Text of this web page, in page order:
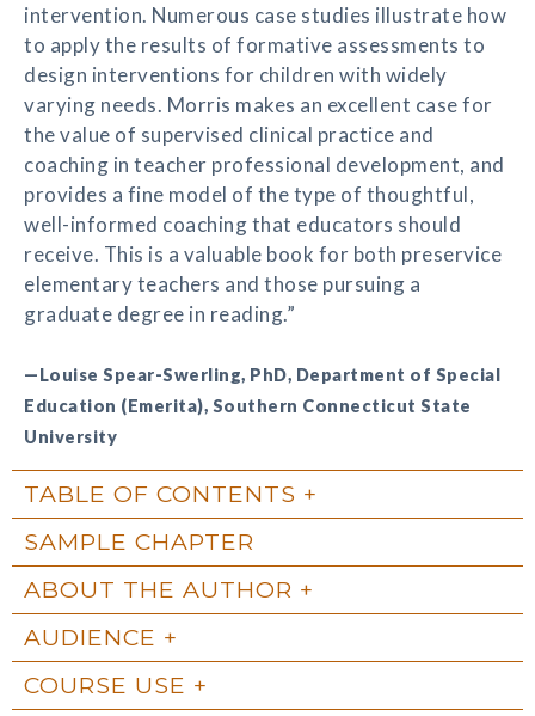
intervention. Numerous case studies illustrate how
to apply the results of formative assessments to
design interventions for children with widely
varying needs. Morris makes an excellent case for
the value of supervised clinical practice and
coaching in teacher professional development, and
provides a fine model of the type of thoughtful,
well-informed coaching that educators should
receive. This is a valuable book for both preservice
elementary teachers and those pursuing a
graduate degree in reading.”
—Louise Spear-Swerling, PhD, Department of Special
Education (Emerita), Southern Connecticut State
University
TABLE OF CONTENTS
SAMPLE CHAPTER
ABOUT THE AUTHOR
AUDIENCE
COURSE USE